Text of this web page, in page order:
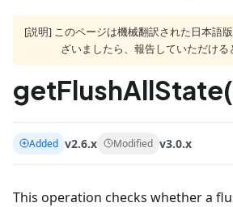
[説明] このページは機械翻訳された日本語
ざいましたら、報告していただける
Added v2.6.x Modified v3.0.x
This operation checks whether a